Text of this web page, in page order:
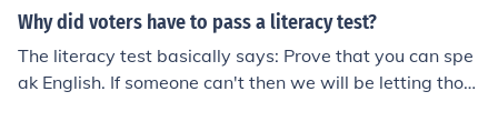
t and, if they failed, they were denied their right to vote.
Why did voters have to pass a literacy test?
The literacy test basically says: Prove that you can spe
ak English. If someone can't then we will be letting thos